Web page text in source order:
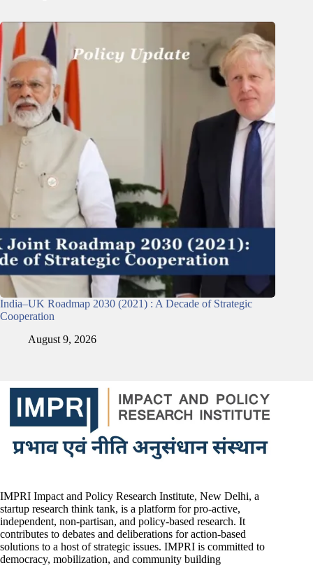
India–UK Roadmap 2030 (2021) : A Decade of Strategic
Cooperation
August 9, 2026
IMPRI Impact and Policy Research Institute, New Delhi, a
startup research think tank, is a platform for pro-active,
independent, non-partisan, and policy-based research. It
contributes to debates and deliberations for action-based
solutions to a host of strategic issues. IMPRI is committed to
democracy, mobilization, and community building